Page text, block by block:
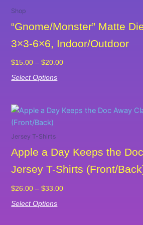
Shop
“Gnome/Monster” Matte
3×3-6×6, Indoor/Outdoor
$15.00 – $20.00
through
Select Options
multiple
variants.
may
on
page
Jersey T-Shirts
Apple a Day Keeps the
Jersey T-Shirts (Front/
$26.00 – $33.00
Price
$33.00
Select Options
This
variants.
The
be